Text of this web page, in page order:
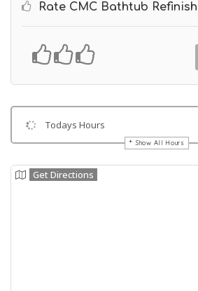
Rate CMC Bathtub
Todays Hours
Show All Hours
Get Directions